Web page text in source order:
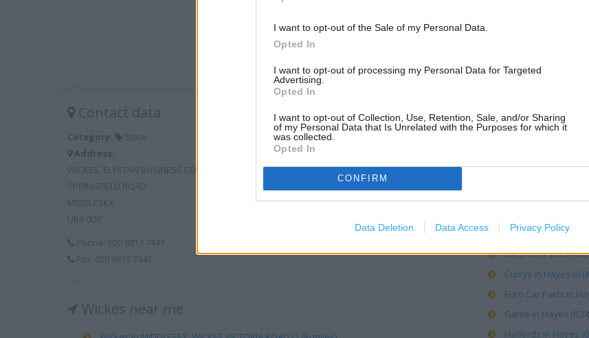
I want to opt-out of the Sale of my Personal Data.
Opted In
I want to opt-out of processing my Personal Data for Targeted
Advertising.
Opted In
I want to opt-out of Collection, Use, Retention, Sale, and/or Sharing
of my Personal Data that Is Unrelated with the Purposes for which it
was collected.
Opted In
CONFIRM
Data Deletion Data Access Privacy Policy
Contact data
Category:
Store
Address:
WICKES, ELYSTAN BUSINESS CENTRE
SPRINGFIELD ROAD
MIDDLESEX
UB4 0UP
Phone: 020 8813 7441
Fax: 020 8813 7442
Wickes near me
Card Factory in
Carphone
Currys in Hayes
Euro Car Parts in
Game in Hayes
Halfords in Hayes